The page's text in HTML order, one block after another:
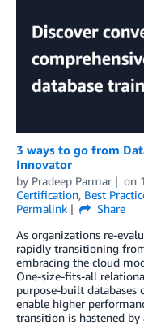
3 ways to go from
Innovator
by Pradeep Parmar on
Certification, Best
Permalink
Share
As organizations re-
rapidly transitioning
embracing the cloud
One-size-fits-all
purpose-built databases
enable higher
transition is hastened